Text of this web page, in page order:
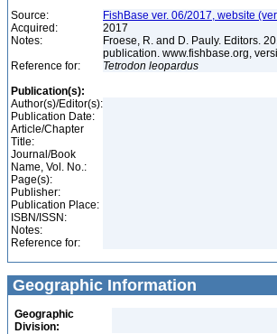
Source:
FishBase ver. 06/2017, website
Acquired:
2017
Notes:
Froese, R. and D. Pauly. Editors.
publication. www.fishbase.org,
Reference for:
Tetrodon leopardus
Publication(s):
Author(s)/Editor(s):
Publication Date:
Article/Chapter
Title:
Journal/Book
Name, Vol. No.:
Page(s):
Publisher:
Publication Place:
ISBN/ISSN:
Notes:
Reference for:
Geographic Information
Geographic
Division: